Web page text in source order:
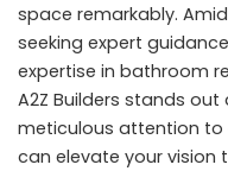
space remarkably.
seeking expert
expertise in bathroom
A2Z Builders stands
meticulous attention
can elevate your vision